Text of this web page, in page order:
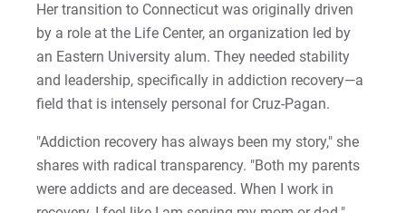
Her transition to Connecticut was originally driven
by a role at the Life Center, an organization led by
an Eastern University alum. They needed stability
and leadership, specifically in addiction recovery—a
field that is intensely personal for Cruz-Pagan.
"Addiction recovery has always been my story," she
shares with radical transparency. "Both my parents
were addicts and are deceased. When I work in